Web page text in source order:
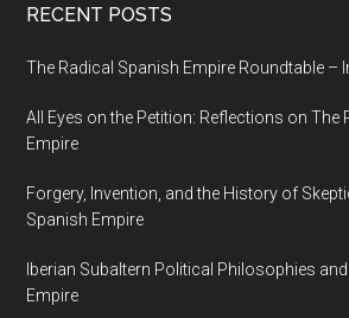
RECENT POSTS
The Radical Spanish Empire Roundtable –
All Eyes on the Petition: Reflections on The
Empire
Forgery, Invention, and the History of
Spanish Empire
Iberian Subaltern Political Philosophies
Empire